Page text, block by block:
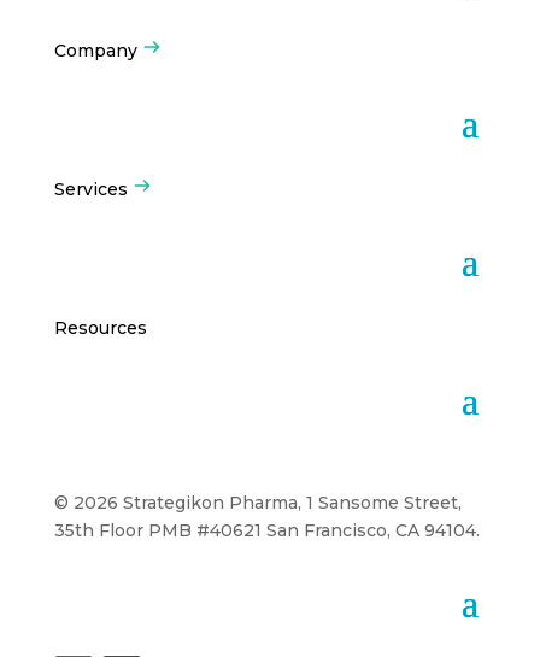
Company
Services
Resources
© 2026 Strategikon Pharma, 1 Sansome Street,
35th Floor PMB #40621 San Francisco, CA 94104.